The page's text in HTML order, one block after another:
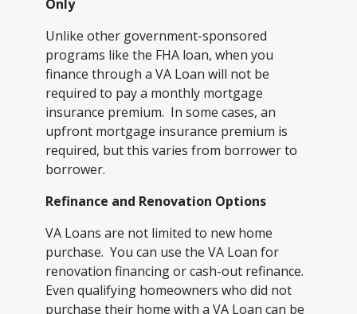
Only
Unlike other government-sponsored
programs like the FHA loan, when you
finance through a VA Loan will not be
required to pay a monthly mortgage
insurance premium. In some cases, an
upfront mortgage insurance premium is
required, but this varies from borrower to
borrower.
Refinance and Renovation Options
VA Loans are not limited to new home
purchase. You can use the VA Loan for
renovation financing or cash-out refinance.
Even qualifying homeowners who did not
purchase their home with a VA Loan can be